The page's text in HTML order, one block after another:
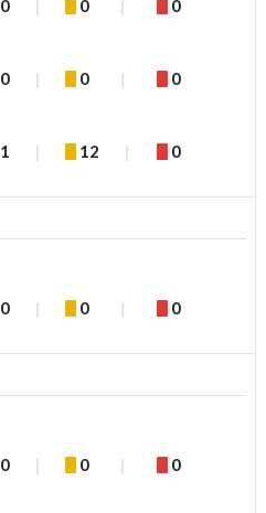
0 0 0
0 0 0
1 12 0
0 0 0
0 0 0